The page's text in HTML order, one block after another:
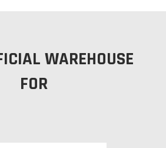
WAREHOUSE
FOR